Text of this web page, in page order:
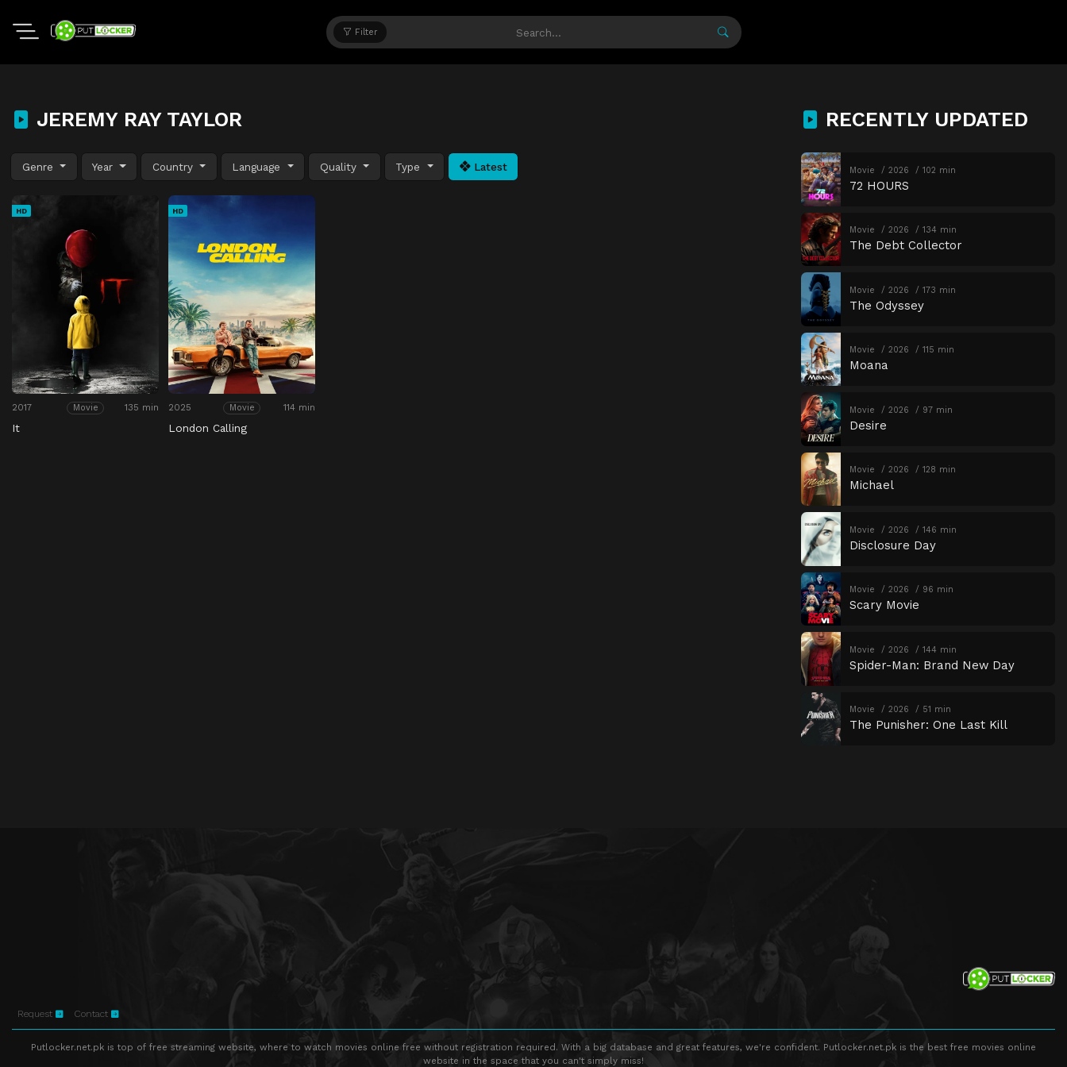
Filter
JEREMY RAY TAYLOR
Genre Year Country Language Quality Type Latest
HD
2017 Movie 135 min
It
HD
2025 Movie 114 min
London Calling
RECENTLY UPDATED
Movie 2026 102 min
72 HOURS
Movie 2026 134 min
The Debt Collector
Movie 2026 173 min
The Odyssey
Movie 2026 115 min
Moana
Movie 2026 97 min
Desire
Movie 2026 128 min
Michael
Movie 2026 146 min
Disclosure Day
Movie 2026 96 min
Scary Movie
Movie 2026 144 min
Spider-Man: Brand New Day
Movie 2026 51 min
The Punisher: One Last Kill
Request Contact
Putlocker.net.pk is top of free streaming website, where to watch movies online free without registration required. With a big database and great features, we're confident. Putlocker.net.pk is the best free movies online
website in the space that you can't simply miss!